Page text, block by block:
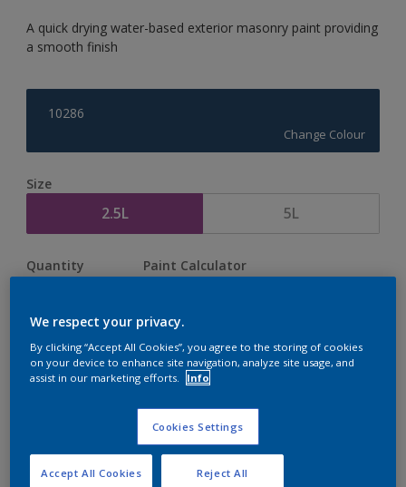
A quick drying water-based exterior masonry paint providing
a smooth finish
10286
Change Colour
Size
2.5L 5L
Quantity Paint Calculator
Add to Shopping list
We respect your privacy.
By clicking “Accept All Cookies”, you agree to the storing of cookies
on your device to enhance site navigation, analyze site usage, and
assist in our marketing efforts.
Info
Cookies Settings
Reject All
Accept All Cookies